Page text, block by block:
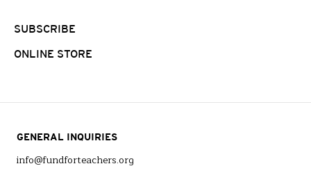
SUBSCRIBE
ONLINE STORE
GENERAL INQUIRIES
info@fundforteachers.org